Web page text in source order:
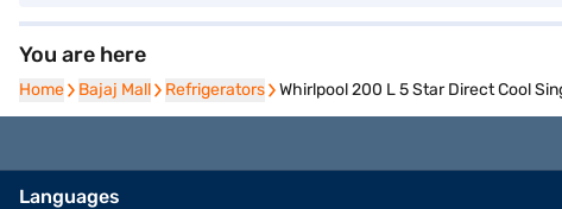
You are here
Home
Home Bajaj Mall
Bajaj Mall Refrigerators
Refrigerators Whirlpool 200 L 5 Star Direct Cool
Languages